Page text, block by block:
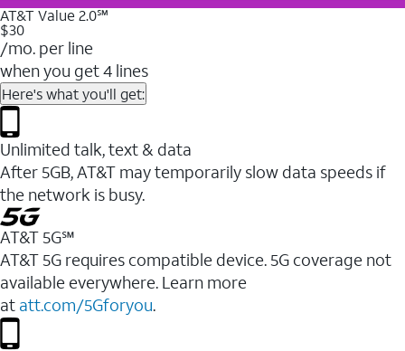
AT&T Value 2.0℠
$30
/mo. per line
when you get 4 lines
Here's what you'll get:
Unlimited talk, text & data
After 5GB, AT&T may temporarily slow data speeds if
the network is busy.
AT&T 5G℠
AT&T 5G requires compatible device. 5G coverage not
available everywhere. Learn more
at att.com/5Gforyou.